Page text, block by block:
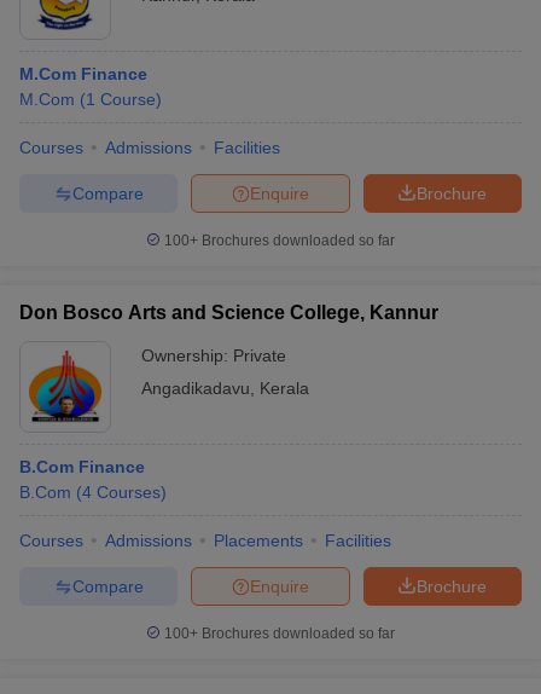
M.Com Finance
M.Com (1 Course)
Courses Admissions Facilities
Brochure
Enquire
Compare
100+ Brochures downloaded so far
Don Bosco Arts and Science College, Kannur
Ownership: Private
Angadikadavu
Kerala
B.Com Finance
B.Com (4 Courses)
Courses Admissions Placements Facilities
Brochure
Enquire
Compare
100+ Brochures downloaded so far